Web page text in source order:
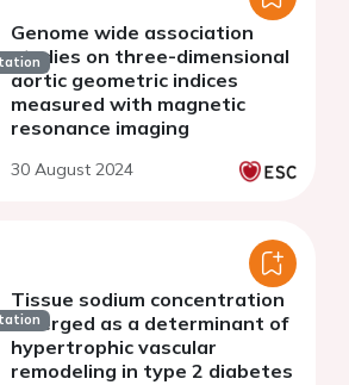
Genome wide association
studies on three-dimensional
aortic geometric indices
measured with magnetic
resonance imaging
30 August 2024
Tissue sodium concentration
emerged as a determinant of
hypertrophic vascular
remodeling in type 2 diabetes